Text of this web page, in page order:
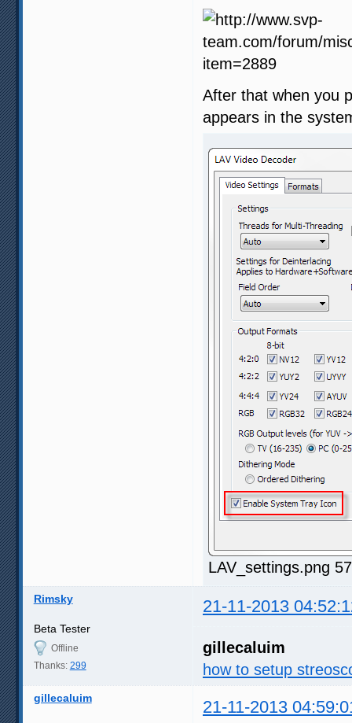
After that when you
appears in the
LAV_settings.png
Rimsky 21-11-2013
Beta Tester
Offline
Thanks: 299
gillecaluim
how to setup
gillecaluim 21-11-2013